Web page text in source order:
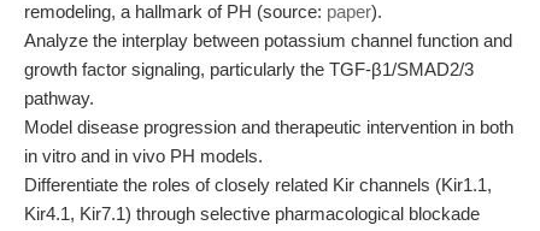
remodeling, a hallmark of PH (source: paper).
Analyze the interplay between potassium channel function and
growth factor signaling, particularly the TGF-β1/SMAD2/3
pathway.
Model disease progression and therapeutic intervention in both
in vitro and in vivo PH models.
Differentiate the roles of closely related Kir channels (Kir1.1,
Kir4.1, Kir7.1) through selective pharmacological blockade